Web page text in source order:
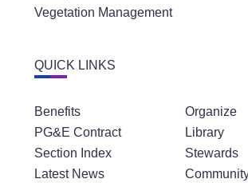
Vegetation Management
QUICK LINKS
Benefits
PG&E Contract
Section Index
Latest News
Organize
Library
Stewards